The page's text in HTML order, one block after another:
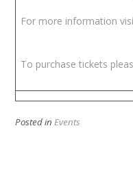
For more information
To purchase tickets
Posted in Events